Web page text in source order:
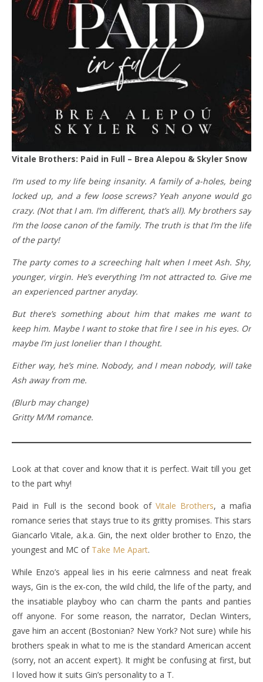
Vitale Brothers: Paid in Full – Brea Alepou & Skyler Snow
I’m used to my life being insanity. A family of a-holes, being
locked up, and a few loose screws? Yeah anyone would go
crazy. (Not that I am. I’m different, that’s all). My brothers say
I’m the loose canon of the family. The truth is that I’m the life
of the party!
The party comes to a screeching halt when I meet Ash. Shy,
younger, virgin. He’s everything I’m not attracted to. Give me
an experienced partner anyday.
But there’s something about him that makes me want to
keep him. Maybe I want to stoke that fire I see in his eyes. Or
maybe I’m just lonelier than I thought.
Either way, he’s mine. Nobody, and I mean nobody, will take
Ash away from me.
(Blurb may change)
Gritty M/M romance.
Look at that cover and know that it is perfect. Wait till you get
to the part why!
Paid in Full is the second book of Vitale Brothers, a mafia
romance series that stays true to its gritty promises. This stars
Giancarlo Vitale, a.k.a. Gin, the next older brother to Enzo, the
youngest and MC of Take Me Apart.
While Enzo’s appeal lies in his eerie calmness and neat freak
ways, Gin is the ex-con, the wild child, the life of the party, and
the insatiable playboy who can charm the pants and panties
off anyone. For some reason, the narrator, Declan Winters,
gave him an accent (Bostonian? New York? Not sure) while his
brothers speak in what to me is the standard American accent
(sorry, not an accent expert). It might be confusing at first, but
I loved how it suits Gin’s personality to a T.